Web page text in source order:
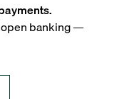
open banking —